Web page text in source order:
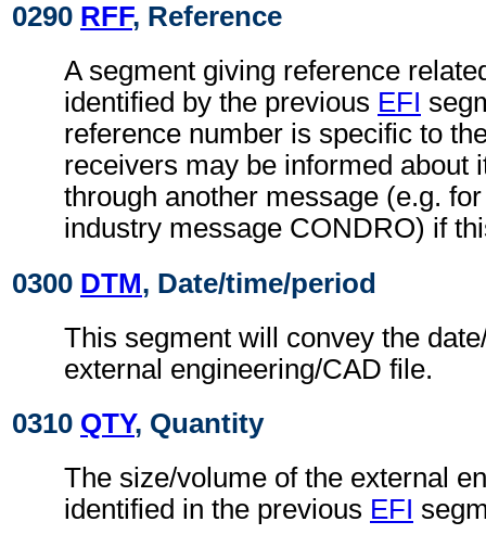
0290 RFF, Reference
A segment giving reference
identified by the previous EFI
reference number is specific to
receivers may be informed about
through another message (e.g.
industry message CONDRO) if
0300 DTM, Date/time/period
This segment will convey the
external engineering/CAD file.
0310 QTY, Quantity
The size/volume of the external
identified in the previous EFI